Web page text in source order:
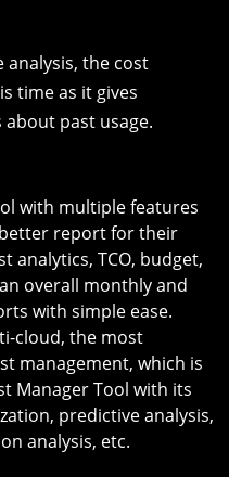
analysis, the cost
time as it gives
past usage.
with multiple features
report for their
analytics, TCO, budget,
overall monthly and
with simple ease.
cloud, the most
management, which is
Manager Tool with its
predictive analysis,
analysis, etc.